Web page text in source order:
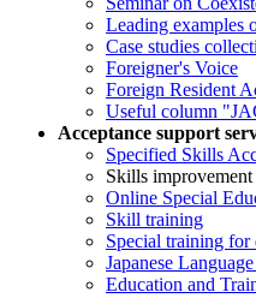
Leading examples
Case studies
Foreigner's Voice
Foreign Resident
Useful column
Acceptance support
Specified Skills
Skills improvement
Online Special
Skill training
Special training for
Japanese
Education and